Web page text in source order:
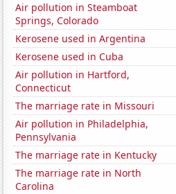
Air pollution in Steamboat
Springs, Colorado
Kerosene used in Argentina
Kerosene used in Cuba
Air pollution in Hartford,
Connecticut
The marriage rate in Missouri
Air pollution in Philadelphia,
Pennsylvania
The marriage rate in Kentucky
The marriage rate in North
Carolina